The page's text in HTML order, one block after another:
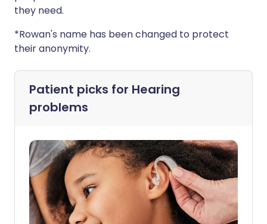
they need.
*Rowan's name has been changed to protect
their anonymity.
Patient picks for Hearing
problems